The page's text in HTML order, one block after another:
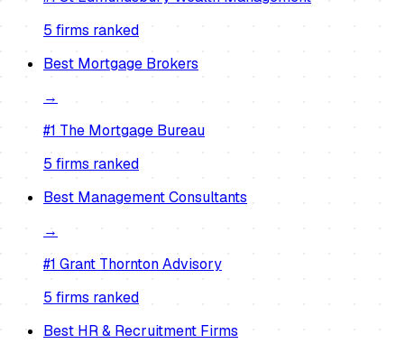
5firms ranked
Best Mortgage Brokers
→
#1 The Mortgage Bureau
5 firms ranked
Best Management Consultants
→
#1 Grant Thornton Advisory
5 firms ranked
BestHR & Recruitment Firms